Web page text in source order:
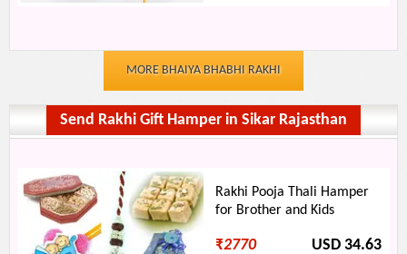
MORE BHAIYA BHABHI RAKHI
Send Rakhi Gift Hamper in Sikar Rajasthan
Rakhi Pooja Thali Hamper
for Brother and Kids
₹2770 USD 34.63